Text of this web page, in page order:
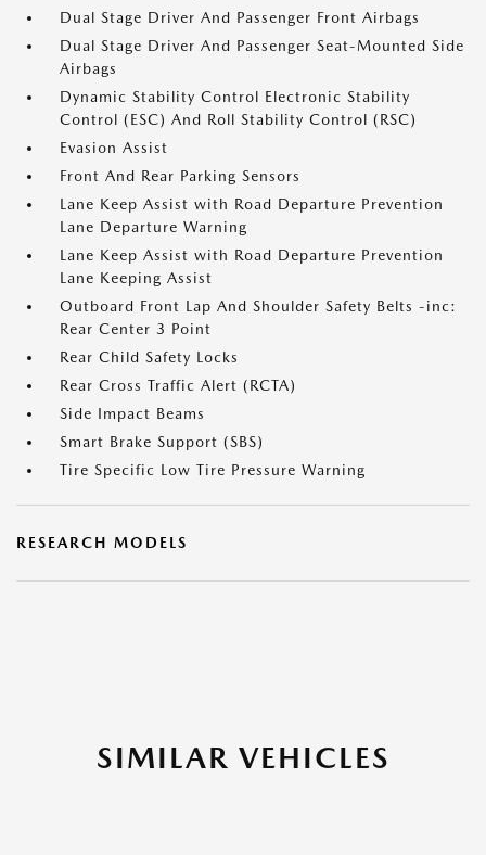
Dual Stage Driver And Passenger Front Airbags
Dual Stage Driver And Passenger Seat-Mounted Side
Airbags
Dynamic Stability Control Electronic Stability
Control (ESC) And Roll Stability Control (RSC)
Evasion Assist
Front And Rear Parking Sensors
Lane Keep Assist with Road Departure Prevention
Lane Departure Warning
Lane Keep Assist with Road Departure Prevention
Lane Keeping Assist
Outboard Front Lap And Shoulder Safety Belts -inc:
Rear Center 3 Point
Rear Child Safety Locks
Rear Cross Traffic Alert (RCTA)
Side Impact Beams
Smart Brake Support (SBS)
Tire Specific Low Tire Pressure Warning
RESEARCH MODELS
SIMILAR VEHICLES